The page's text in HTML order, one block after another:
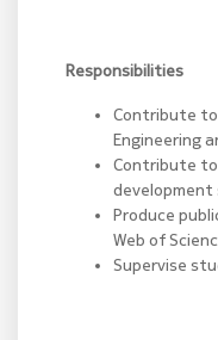
Responsibilities
Contribute to
Engineering
Contribute to
Produce
Web of
Supervise